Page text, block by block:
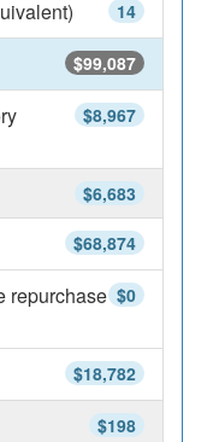
14
$99,087
$8,967
$6,683
$68,874
$0
repurchase
$18,782
$198